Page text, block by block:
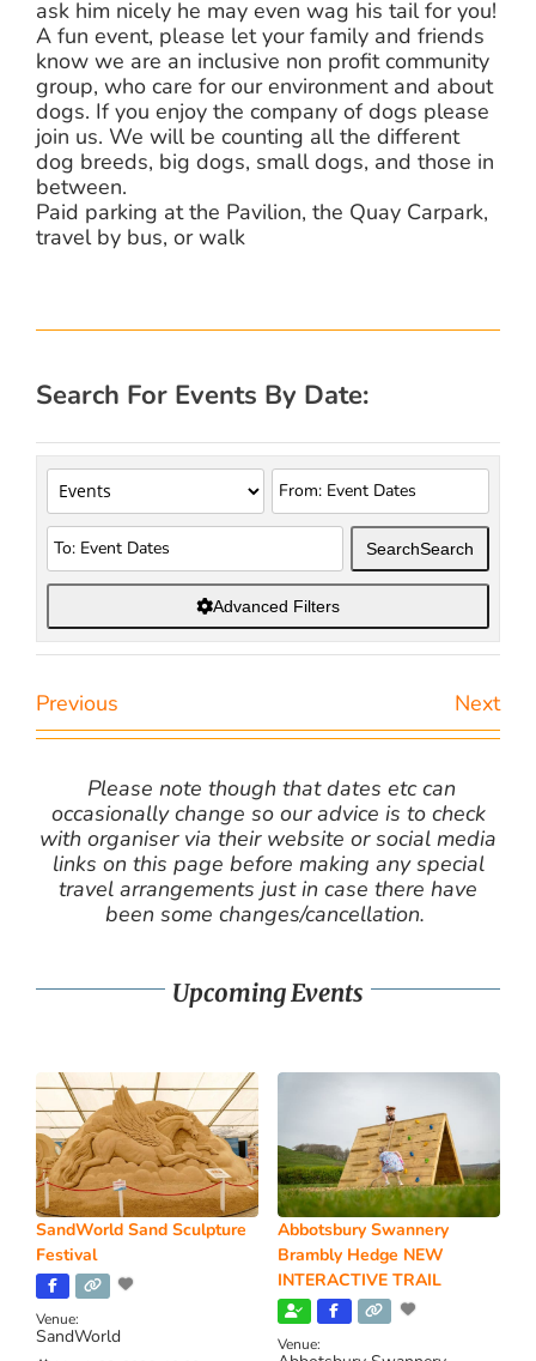
ask him nicely he may even wag his tail for you!
A fun event, please let your family and friends
know we are an inclusive non profit community
group, who care for our environment and about
dogs. If you enjoy the company of dogs please
join us. We will be counting all the different
dog breeds, big dogs, small dogs, and those in
between.
Paid parking at the Pavilion, the Quay Carpark,
travel by bus, or walk
Search For Events By Date:
SearchSearch
Advanced Filters
Previous Next
Please note though that dates etc can
occasionally change so our advice is to check
with organiser via their website or social media
links on this page before making any special
travel arrangements just in case there have
been some changes/cancellation.
Upcoming Events
SandWorld Sand Sculpture
Festival
Venue:
SandWorld
Abbotsbury Swannery
Brambly Hedge NEW
INTERACTIVE TRAIL
Venue: